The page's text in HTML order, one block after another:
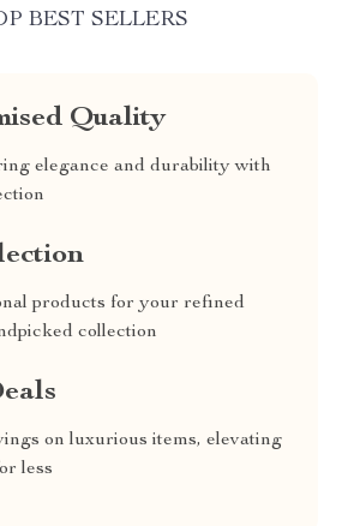
BEST SELLERS
Quality
elegance and durability with
products for your refined
collection
on luxurious items, elevating
less